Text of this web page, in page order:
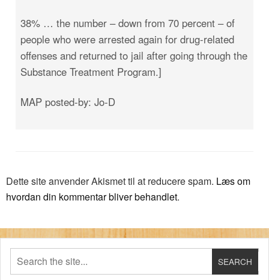
38% … the number – down from 70 percent – of
people who were arrested again for drug-related
offenses and returned to jail after going through the
Substance Treatment Program.]
MAP posted-by: Jo-D
Dette site anvender Akismet til at reducere spam. Læs om
hvordan din kommentar bliver behandlet.